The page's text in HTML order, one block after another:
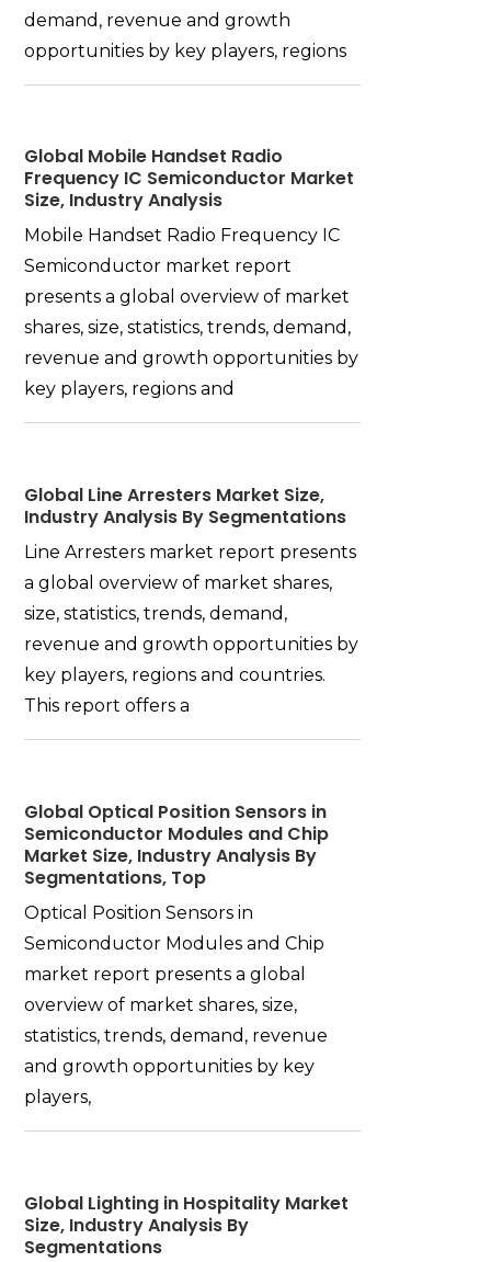
demand, revenue and growth
opportunities by key players, regions
Global Mobile Handset Radio
Frequency IC Semiconductor Market
Size, Industry Analysis
Mobile Handset Radio Frequency IC
Semiconductor market report
presents a global overview of market
shares, size, statistics, trends, demand,
revenue and growth opportunities by
key players, regions and
Global Line Arresters Market Size,
Industry Analysis By Segmentations
Line Arresters market report presents
a global overview of market shares,
size, statistics, trends, demand,
revenue and growth opportunities by
key players, regions and countries.
This report offers a
Global Optical Position Sensors in
Semiconductor Modules and Chip
Market Size, Industry Analysis By
Segmentations, Top
Optical Position Sensors in
Semiconductor Modules and Chip
market report presents a global
overview of market shares, size,
statistics, trends, demand, revenue
and growth opportunities by key
players,
Global Lighting in Hospitality Market
Size, Industry Analysis By
Segmentations